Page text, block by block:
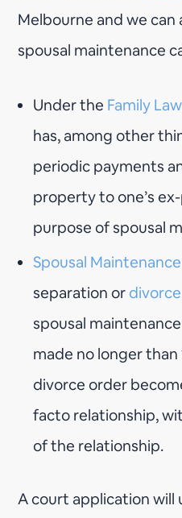
Melbourne and we
spousal maintenance
Under the Family
has, among other
periodic payments
property to one’s
purpose of spousal
Spousal Maintenance
separation or divorce
spousal
made no longer
divorce order
facto relationship,
of the relationship.
A court application will